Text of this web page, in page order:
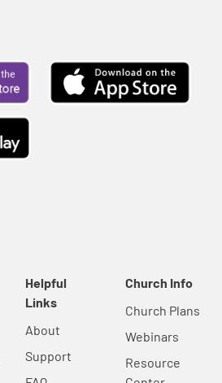
Helpful
Links
About
Support
Church Info
Church Plans
Webinars
Resource